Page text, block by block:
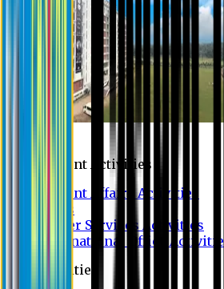
Student Activities
Student Affairs Activities
Clubs
Career Services Activities
International Office Activities
Facilities